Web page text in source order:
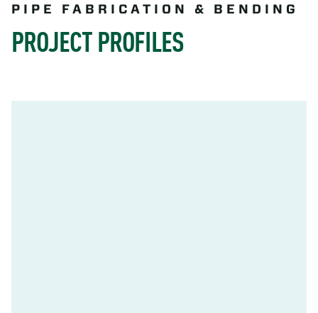
PIPE FABRICATION & BENDING
PROJECT PROFILES